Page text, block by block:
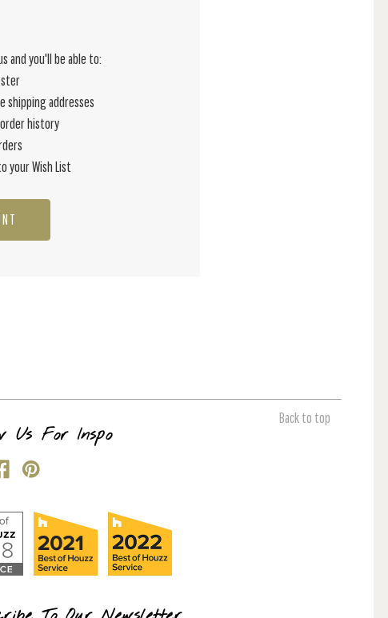
and you'll be able to:
shipping addresses
history
your Wish List
Back to top
Us For Inspo